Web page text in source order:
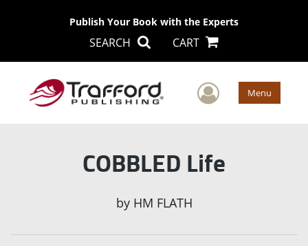
Publish Your Book with the Experts
SEARCH CART
User Menu
COBBLED Life
by HM FLATH